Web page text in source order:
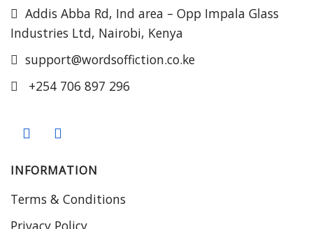
Addis Abba Rd, Ind area – Opp Impala Glass
Industries Ltd, Nairobi, Kenya
support@wordsoffiction.co.ke
+254 706 897 296
INFORMATION
Terms & Conditions
Privacy Policy